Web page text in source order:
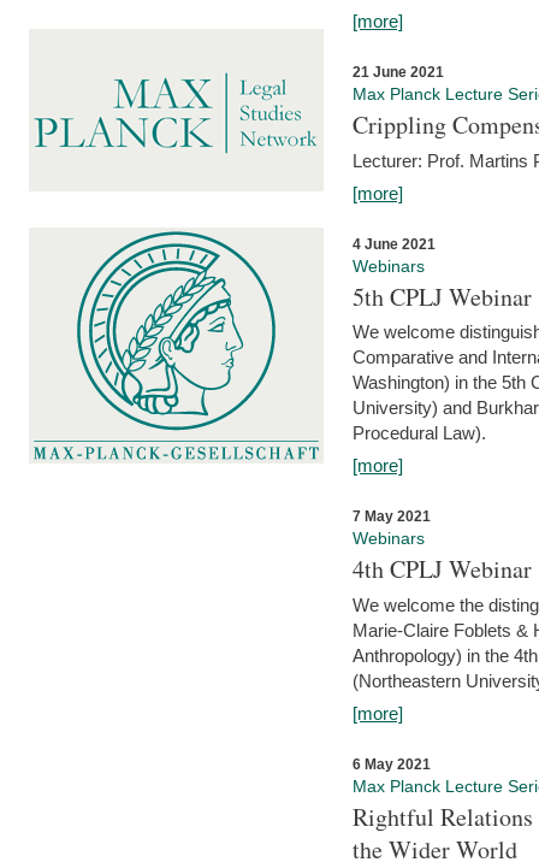
[more]
21 June 2021
Max Planck Lecture
Crippling
Lecturer: Prof. Martins
[more]
4 June 2021
Webinars
5th CPLJ
We welcome
Comparative and
Washington) in the 5th
University) and
Procedural Law).
[more]
7 May 2021
Webinars
4th CPLJ
We welcome the
Marie-Claire Foblets &
Anthropology) in the
(Northeastern
[more]
6 May 2021
Max Planck Lecture
Rightful Relations
the Wider World